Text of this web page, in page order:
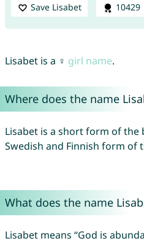
Save Lisabet 10429
Lisabet is a ♀ girl name.
Where does the name
Lisabet is a short form of the
Swedish and Finnish form of
What does the name
Lisabet means “God is